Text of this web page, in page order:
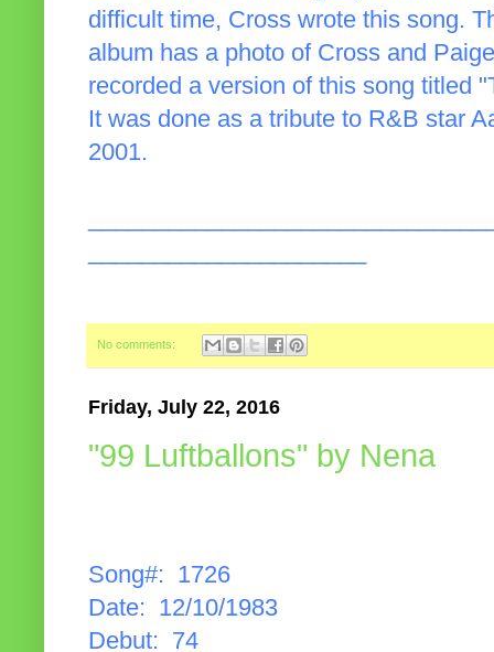
difficult time, Cross wrote this song.
album has a photo of Cross and
recorded a version of this song titled
It was done as a tribute to R&B star
2001.
No comments:
Friday, July 22, 2016
"99 Luftballons" by Nena
Song#: 1726
Date: 12/10/1983
Debut: 74